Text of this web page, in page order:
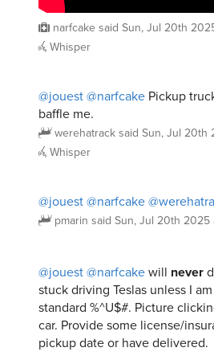
narfcake said Sun, Jul 20th
Whisper
@jouest@narfcake Pickup
baffle me.
werehatracksaid Sun, Jul 20th
Whisper
@jouest@narfcake
pmarin said Sun, Jul 20th 2025
@jouest@narfcakewill never
stuck driving Teslas unless I
standard %^U$#. Picture
car. Provide some license/
pickup date or have delivered.